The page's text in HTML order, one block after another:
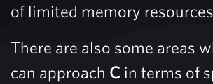
of limited memory
There are also some areas
can approach C in terms of